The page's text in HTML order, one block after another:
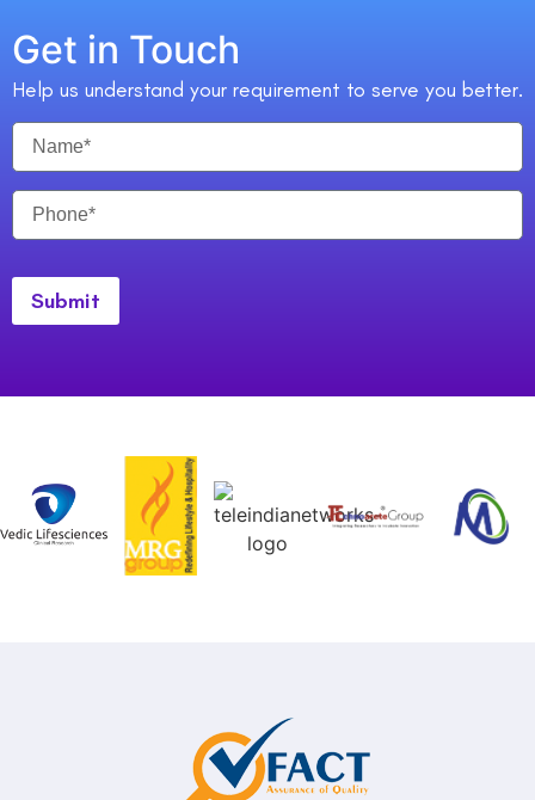
Get in Touch
Help us understand your requirement to serve you better.
Submit